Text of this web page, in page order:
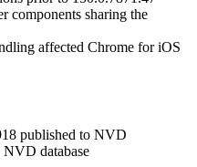
components sharing the
affected Chrome for iOS
published to NVD
NVD database